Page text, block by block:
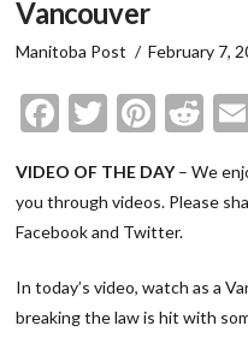
Vancouver
Manitoba Post February 7,
Facebook
Twitter
VIDEO OF THE DAY– We
you through videos. Please
Facebook and Twitter.
In today’s video, watch as a
breaking the law is hit with